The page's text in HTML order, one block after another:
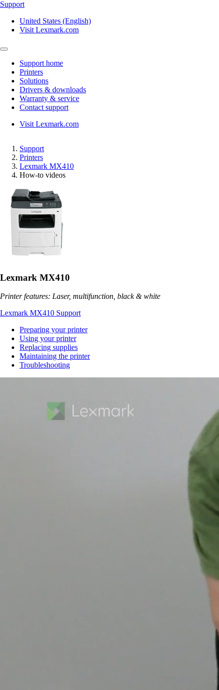
Support
United States (English)
Visit Lexmark.com
Support home
Printers
Solutions
Drivers & downloads
Warranty & service
Contact support
Visit Lexmark.com
Support
Printers
Lexmark MX410
How-to videos
Lexmark MX410
Printer features: Laser, multifunction, black & white
Lexmark MX410 Support
Preparing your printer
Using your printer
Replacing supplies
Maintaining the printer
Troubleshooting